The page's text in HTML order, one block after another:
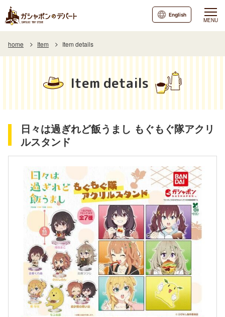
MENU
English
home Item Item details
Item details
日々は過ぎれど飯うまし もぐもぐ隊アクリ
ルスタンド